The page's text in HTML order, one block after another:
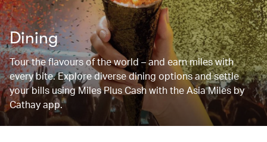
Dining
Tour the flavours of the world – and earn miles with
every bite. Explore diverse dining options and settle
your bills using Miles Plus Cash with the Asia Miles by
Cathay app.